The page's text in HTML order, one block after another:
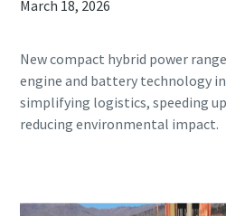
March 18, 2026
New compact hybrid power
engine and battery technology
simplifying logistics, speeding